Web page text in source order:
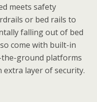
meets safety
or bed rails to
falling out of bed
come with built-in
ground platforms
extra layer of security.